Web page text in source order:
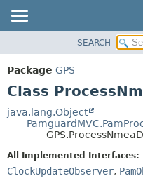
PACKAGE
CLASS
TREE
SEARCH
Package GPS
Class
java.lang.Object
All Implemented Interfaces:
ClockUpdateObserver,